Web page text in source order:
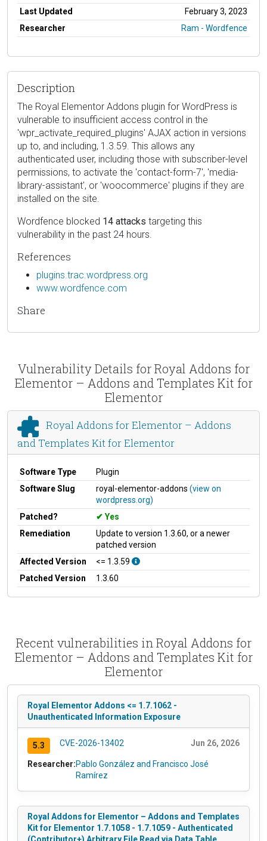
Last Updated
February 3, 2023
Researcher
Ram - Wordfence
Description
The Royal Elementor Addons plugin for WordPress is
vulnerable to insufficient access control in the
'wpr_activate_required_plugins' AJAX action in versions
up to, and including, 1.3.59. This allows any
authenticated user, including those with subscriber-level
permissions, to activate the 'contact-form-7', 'media-
library-assistant', or 'woocommerce' plugins if they are
installed on the site.
Wordfence blocked 14 attacks targeting this
vulnerability in the past 24 hours.
References
plugins.trac.wordpress.org
www.wordfence.com
Share
Vulnerability Details for Royal Addons for
Elementor – Addons and Templates Kit for
Elementor
Royal Addons for Elementor – Addons
and Templates Kit for Elementor
Software Type
Plugin
Software Slug
royal-elementor-addons (view on
wordpress.org)
Patched?
Yes
Remediation
Update to version 1.3.60, or a newer
patched version
Affected Version
<= 1.3.59
Patched Version
1.3.60
Recent vulnerabilities in Royal Addons for
Elementor – Addons and Templates Kit for
Elementor
Royal Elementor Addons <= 1.7.1062 -
Unauthenticated Information Exposure
5.3 CVE-2026-13402 Jun 26, 2026
Researcher:Pablo González and Francisco José
Ramírez
Royal Addons for Elementor – Addons and Templates
Kit for Elementor 1.7.1058 - 1.7.1059 - Authenticated
(Contributor+) Arbitrary File Read via Data Table